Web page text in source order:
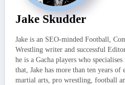
Jake Skudder
Jake is an SEO-minded Football,
Wrestling writer and successful
he is a Gacha players who
that, Jake has more than ten years
martial arts, pro wrestling, football